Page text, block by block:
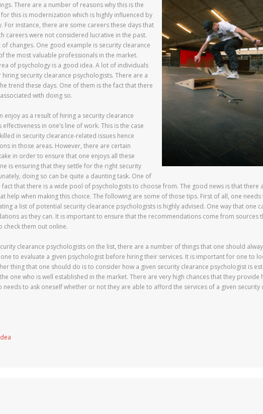
There are a number of reasons why this is the
this is modernization which is highly influenced by
For instance, there are some careers these days that
careers were not considered lucrative in the past.
changes. One good example is security clearance
the most valuable professionals in the market.
of psychology is a good idea. A lot of individuals
security clearance psychologists. There are a
trend these days. One of them is the fact that there
with doing so.
enjoy as a result of hiring a security clearance
in one’s line of work. This is the case
in security clearance-related issues hence
in those areas. However, there are certain
in order to ensure that one enjoys all these
is ensuring that they settle for the right security
doing so can be quite a daunting task. One of
that there is a wide pool of psychologists to choose from. The good news is that there
help when making this choice. The following are some of those tips. First of all, one
a list of potential security clearance psychologists is highly advised. One way that one
as they can. It is important to ensure that the recommendations come from sources
check them out online.
clearance psychologists on the list, there are a number of things that one should
to evaluate a given psychologist before hiring their services. It is important for one to
thing that one should do is to consider how a given security clearance psychologist is
one who is well established in the market. There are very high chances that they provide
needs to ask oneself whether or not they are able to afford the services of a given security